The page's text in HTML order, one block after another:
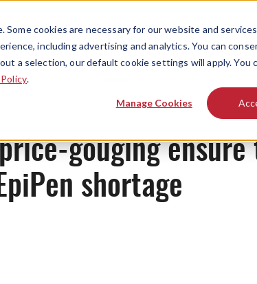
Some cookies are necessary for our website and
including advertising and analytics. You can
a selection, our default cookie settings will apply. You
.
Manage Cookies
gouging
shortage